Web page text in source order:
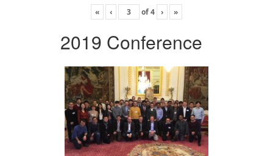
« ‹ of4 › »
2019 Conference